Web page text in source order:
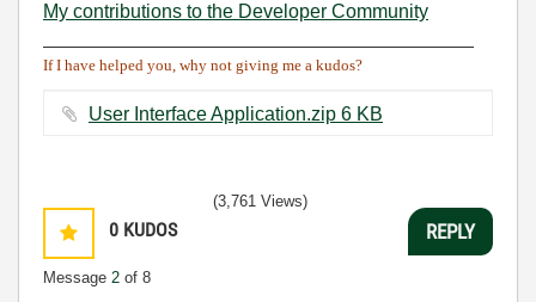
My contributions to the Developer Community
If I have helped you, why not giving me a kudos?
User Interface Application.zip ‏6 KB
0 KUDOS
Message 2 of 8
(3,761 Views)
REPLY